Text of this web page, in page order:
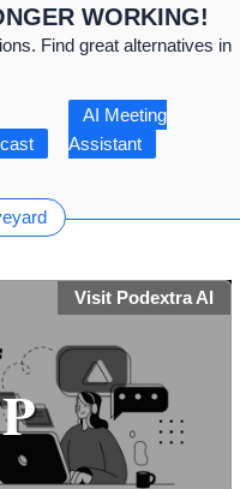
WORKING!
Find great alternatives in
AI Meeting
Assistant
Visit Podextra AI